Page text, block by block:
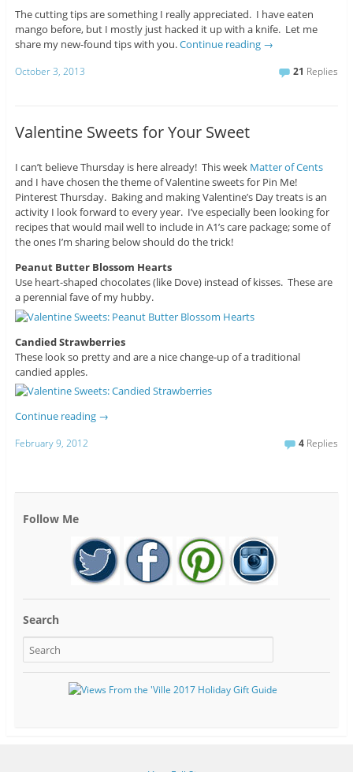
The cutting tips are something I really appreciated. I have eaten
mango before, but I mostly just hacked it up with a knife. Let me
share my new-found tips with you.Continue reading →
October 3, 2013 21 Replies
Valentine Sweets for Your Sweet
I can’t believe Thursday is here already! This week Matter of Cents
and I have chosen the theme of Valentine sweets for Pin Me!
Pinterest Thursday. Baking and making Valentine’s Day treats is an
activity I look forward to every year. I’ve especially been looking for
recipes that would mail well to include in A1’s care package; some of
the ones I’m sharing below should do the trick!
Peanut Butter Blossom Hearts
Use heart-shaped chocolates (like Dove) instead of kisses. These are
a perennial fave of my hubby.
Candied Strawberries
These look so pretty and are a nice change-up of a traditional
candied apples.
Continue reading →
February 9, 2012 4 Replies
Follow Me
Search